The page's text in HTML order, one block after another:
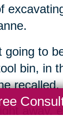
going to
bin, in
recalled.
away,